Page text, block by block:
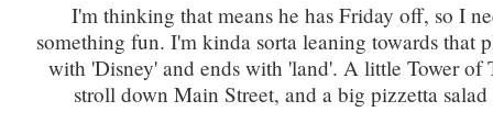
I'm thinking that means he has Friday off, so I
something fun. I'm kinda sorta leaning towards that
with 'Disney' and ends with 'land'. A little Tower of
stroll down Main Street, and a big pizzetta salad